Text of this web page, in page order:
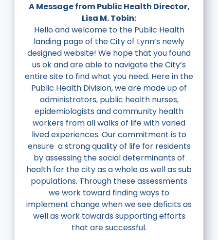
A Message from Public Health Director,
Lisa M. Tobin:
Hello and welcome to the Public Health
landing page of the City of Lynn’s newly
designed website! We hope that you found
us ok and are able to navigate the City’s
entire site to find what you need. Here in the
Public Health Division, we are made up of
administrators, public health nurses,
epidemiologists and community health
workers from all walks of life with varied
lived experiences. Our commitment is to
ensure a strong quality of life for residents
by assessing the social determinants of
health for the city as a whole as wellas sub
populations. Through these assessments
we work toward finding ways to
implement change when we see deficits as
well as work towards supporting efforts
that are successful.